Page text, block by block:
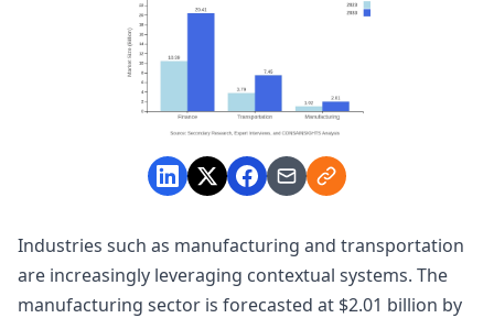
Industries such as manufacturing and transportation
are increasingly leveraging contextual systems. The
manufacturing sector is forecasted at $2.01 billion by